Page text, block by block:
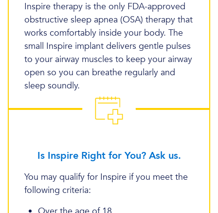
Inspire therapy is the only FDA-approved
obstructive sleep apnea (OSA) therapy that
works comfortably inside your body. The
small Inspire implant delivers gentle pulses
to your airway muscles to keep your airway
open so you can breathe regularly and
sleep soundly.
Is Inspire Right for You? Ask us.
You may qualify for Inspire if you meet the
following criteria: